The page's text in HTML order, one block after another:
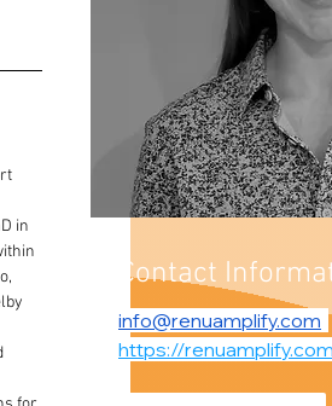
in
Contact
info@renuamplify.com
https://renuamplify.com